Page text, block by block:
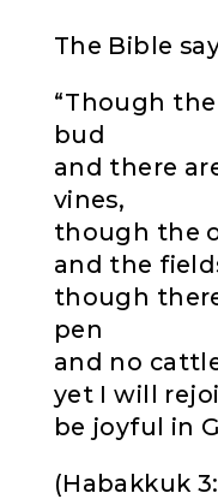
The Bible
“Though
bud
and there
vines,
though the
and the
though
pen
and no
yet I will
be joyful in
(Habakkuk